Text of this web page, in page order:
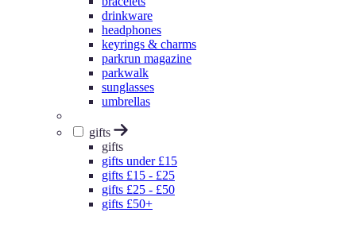
drinkware
headphones
keyrings & charms
parkrun magazine
parkwalk
sunglasses
umbrellas
gifts
gifts
gifts under £15
gifts £15 - £25
gifts £25 - £50
gifts £50+